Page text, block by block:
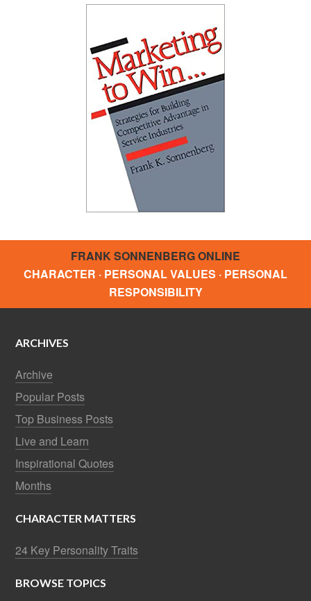
FRANK SONNENBERG ONLINE
CHARACTER · PERSONAL VALUES · PERSONAL
RESPONSIBILITY
ARCHIVES
Archive
Popular Posts
Top Business Posts
Live and Learn
Inspirational Quotes
Months
CHARACTER MATTERS
24 Key Personality Traits
BROWSE TOPICS